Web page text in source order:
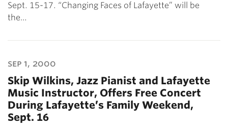
Sept. 15-17. “Changing Faces of Lafayette” will be
the…
sep 1, 2000
Skip Wilkins, Jazz Pianist and Lafayette
Music Instructor, Offers Free Concert
During Lafayette’s Family Weekend,
Sept. 16